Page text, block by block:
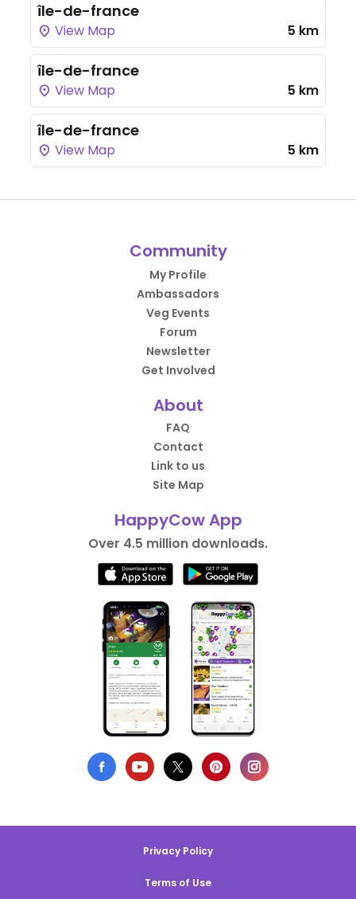
île-de-france
View Map 5 km
île-de-france
View Map 5 km
île-de-france
View Map 5 km
Community
My Profile
Ambassadors
Veg Events
Forum
Newsletter
Get Involved
About
FAQ
Contact
Link to us
Site Map
HappyCow App
Over 4.5 million downloads.
Privacy Policy
Terms of Use